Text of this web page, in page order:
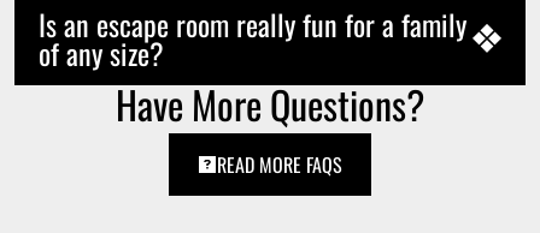
Is an escape room really fun for a family
of any size?
Have More Questions?
READ MORE FAQS